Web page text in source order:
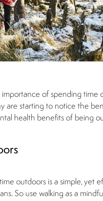
of spending
starting to notice the
health benefits of being
outdoors is a simple, yet
So use walking as a